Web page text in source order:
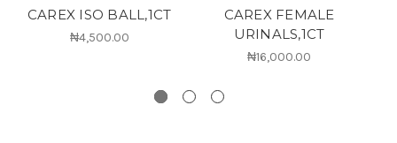
CAREX ISO BALL,1CT
₦4,500.00
CAREX FEMALE
URINALS,1CT
₦16,000.00